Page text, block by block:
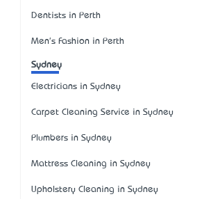
Dentists in Perth
Men's Fashion in Perth
Sydney
Electricians in Sydney
Carpet Cleaning Service in Sydney
Plumbers in Sydney
Mattress Cleaning in Sydney
Upholstery Cleaning in Sydney